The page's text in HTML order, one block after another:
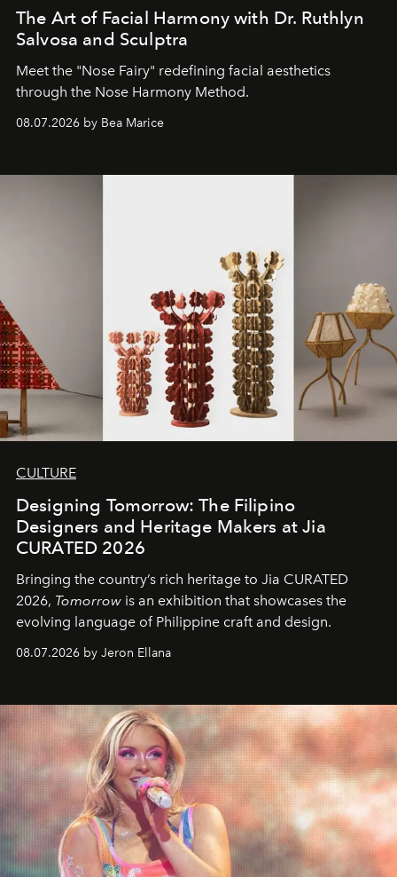
The Art of Facial Harmony with Dr. Ruthlyn
Salvosa and Sculptra
Meet the "Nose Fairy" redefining facial aesthetics
through the Nose Harmony Method.
08.07.2026 by Bea Marice
CULTURE
Designing Tomorrow: The Filipino
Designers and Heritage Makers at Jia
CURATED 2026
Bringing the country’s rich heritage to Jia CURATED
2026, Tomorrow is an exhibition that showcases the
evolving language of Philippine craft and design.
08.07.2026 by Jeron Ellana